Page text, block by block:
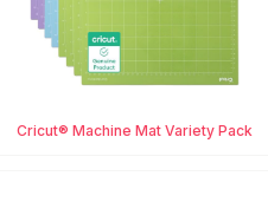
Cricut® Machine Mat Variety Pack